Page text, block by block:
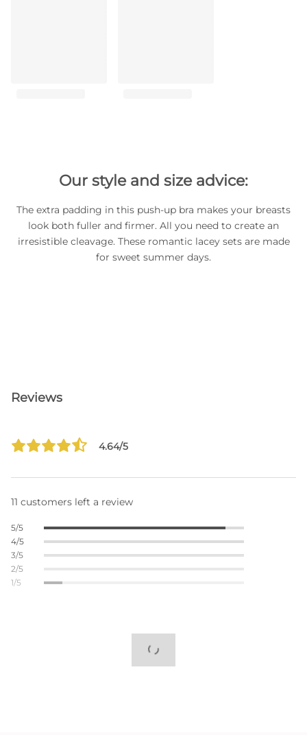
Our style and size advice:
The extra padding in this push-up bra makes your breasts
look both fuller and firmer. All you need to create an
irresistible cleavage. These romantic lacey sets are made
for sweet summer days.
Reviews
4.64/5
11 customers left a review
5/5
4/5
3/5
2/5
1/5